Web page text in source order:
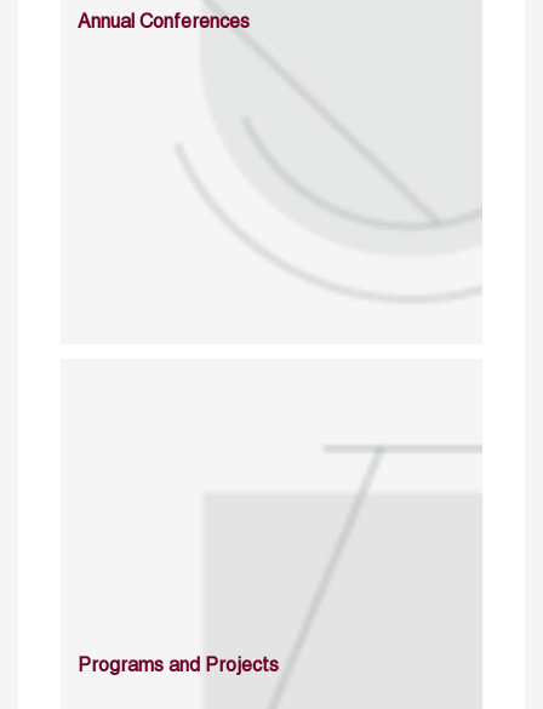
Annual Conferences
Programs and Projects